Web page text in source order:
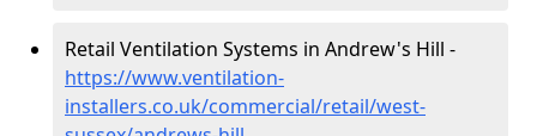
Retail Ventilation Systems in Andrew's Hill -
https://www.ventilation-
installers.co.uk/commercial/retail/west-